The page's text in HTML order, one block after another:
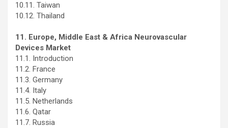
10.11. Taiwan
10.12. Thailand
11. Europe, Middle East & Africa Neurovascular
Devices Market
11.1. Introduction
11.2. France
11.3. Germany
11.4. Italy
11.5. Netherlands
11.6. Qatar
11.7. Russia